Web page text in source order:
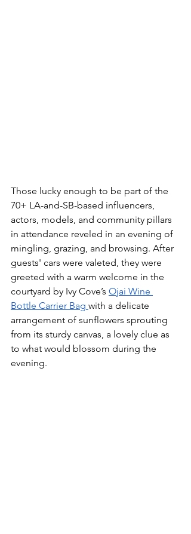
Those lucky enough to be part of the
70+ LA-and-SB-based influencers,
actors, models, and community pillars
in attendance reveled in an evening of
mingling, grazing, and browsing. After
guests' cars were valeted, they were
greeted with a warm welcome in the
courtyard by Ivy Cove’s Ojai Wine
Bottle Carrier Bag with a delicate
arrangement of sunflowers sprouting
from its sturdy canvas, a lovely clue as
to what would blossom during the
evening.